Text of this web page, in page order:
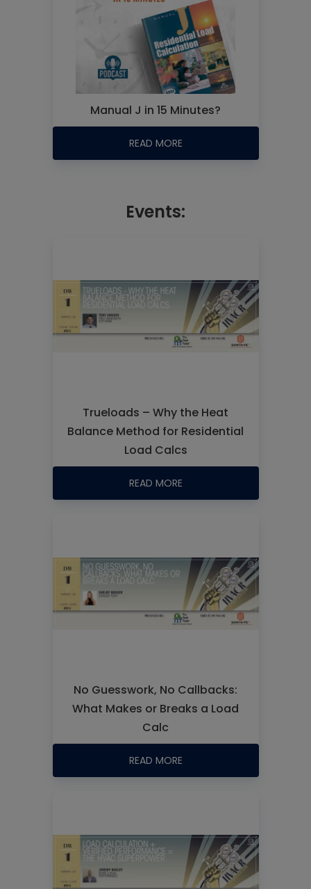
Manual J in 15 Minutes?
READ MORE
Events:
Trueloads – Why the Heat
Balance Method for Residential
Load Calcs
READ MORE
No Guesswork, No Callbacks:
What Makes or Breaks a Load
Calc
READ MORE